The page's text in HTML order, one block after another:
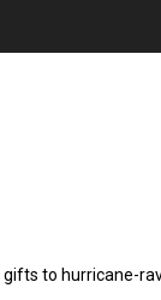
to hurricane-